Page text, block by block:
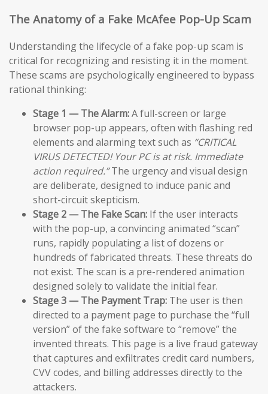
The Anatomy of a Fake McAfee Pop-Up Scam
Understanding the lifecycle of a fake pop-up scam is
critical for recognizing and resisting it in the moment.
These scams are psychologically engineered to bypass
rational thinking:
Stage 1 — The Alarm:A full-screen or large
browser pop-up appears, often with flashing red
elements and alarming text such as “CRITICAL
VIRUS DETECTED! Your PC is at risk. Immediate
action required.”The urgency and visual design
are deliberate, designed to induce panic and
short-circuit skepticism.
Stage 2 — The Fake Scan: If the user interacts
with the pop-up, a convincing animated “scan”
runs, rapidly populating a list of dozens or
hundreds of fabricated threats. These threats do
not exist. The scan is a pre-rendered animation
designed solely to validate the initial fear.
Stage 3 — The Payment Trap: The user is then
directed to a payment page to purchase the “full
version” of the fake software to “remove” the
invented threats. This page is a live fraud gateway
that captures and exfiltrates credit card numbers,
CVV codes, and billing addresses directly to the
attackers.